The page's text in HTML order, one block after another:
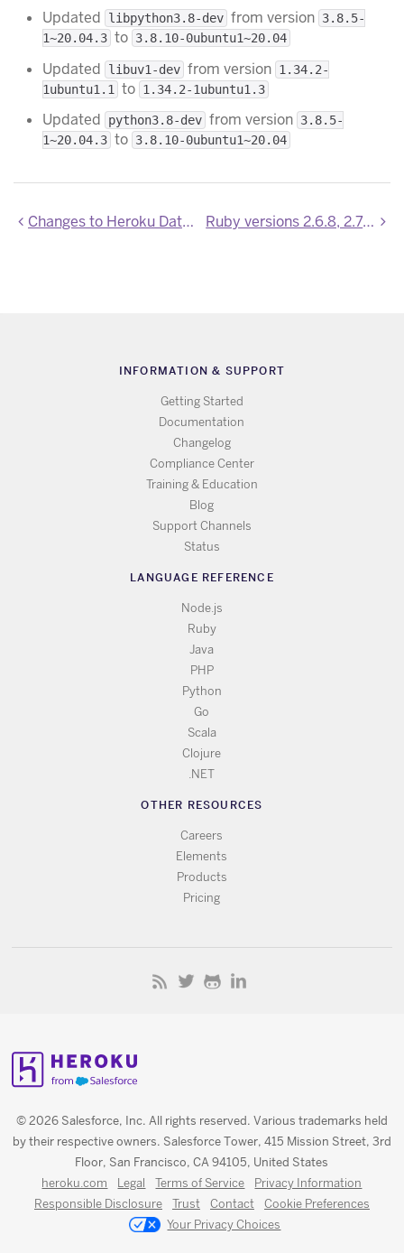
Updated libpython3.8-dev from version 3.8.5-
1~20.04.3 to 3.8.10-0ubuntu1~20.04
Updated libuv1-dev from version 1.34.2-
1ubuntu1.1
to 1.34.2-1ubuntu1.3
Updated python3.8-dev from version 3.8.5-
1~20.04.3 to 3.8.10-0ubuntu1~20.04
Changes to Heroku Data Service Metrics Log Format Ruby versions 2.6.8, 2.7.4, 3.0.2 are now available
INFORMATION & SUPPORT
Getting Started
Documentation
Changelog
Compliance Center
Training & Education
Blog
Support Channels
Status
LANGUAGE REFERENCE
Node.js
Ruby
Java
PHP
Python
Go
Scala
Clojure
.NET
OTHER RESOURCES
Careers
Elements
Products
Pricing
© 2026 Salesforce, Inc. All rights reserved. Various trademarks held
by their respective owners. Salesforce Tower, 415 Mission Street, 3rd
Floor, San Francisco, CA 94105, United States
heroku.com Legal Terms of Service
Privacy Information
Responsible Disclosure
Trust Contact
Cookie Preferences
Your Privacy Choices